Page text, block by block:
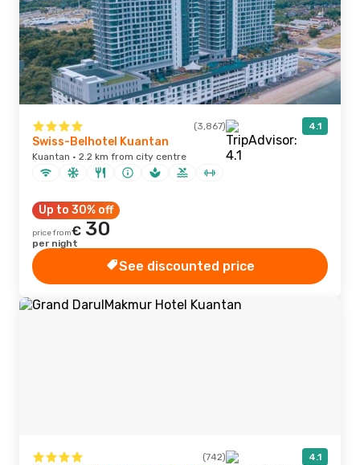
(3,867) 4.1
Swiss-Belhotel Kuantan
Kuantan · 2.2 km from city centre
Up to 30% off
price from€ 30
per night
See discounted price
(742) 4.1